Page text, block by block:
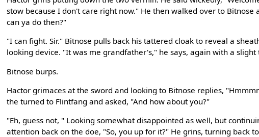
stow because I don't care right now." He then walked over to
can ya do then?"
"I can fight. Sir." Bitnose pulls back his tattered cloak to reveal a
looking device. "It was me grandfather's," he says, again with a
Bitnose burps.
Hactor grimaces at the sword and looking to Bitnose replies,
the turned to Flintfang and asked, "And how about you?"
"Eh, guess not, " Looking somewhat disappointed as well, but
attention back on the doe, "So, you up for it?" He grins, turning back